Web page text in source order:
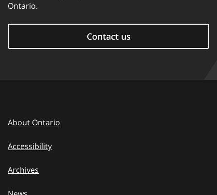
Ontario.
Contact us
About Ontario
Accessibility
Archives